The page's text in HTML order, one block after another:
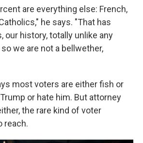
are everything else: French,
he says. "That has
our history, totally unlike any
we are not a bellwether,
most voters are either fish or
or hate him. But attorney
the rare kind of voter
reach.